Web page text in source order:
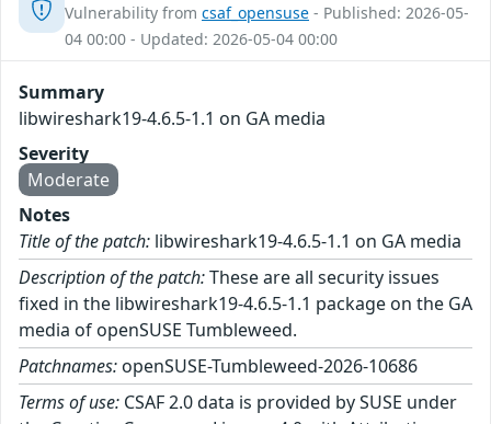
Vulnerability from csaf_opensuse - Published: 2026-05-
04 00:00 - Updated: 2026-05-04 00:00
Summary
libwireshark19-4.6.5-1.1 on GA media
Severity
Moderate
Notes
Title of the patch: libwireshark19-4.6.5-1.1 on GA media
Description of the patch:These are all security issues
fixed in the libwireshark19-4.6.5-1.1 package on the GA
media of openSUSE Tumbleweed.
Patchnames: openSUSE-Tumbleweed-2026-10686
Terms of use: CSAF 2.0 data is provided by SUSE under